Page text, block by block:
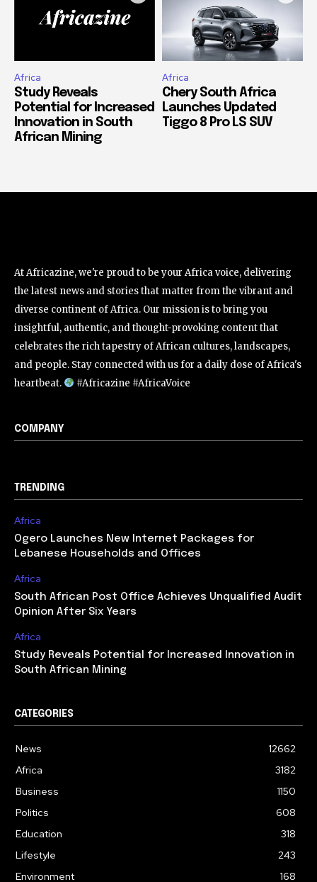
Africa
Study Reveals
Potential for Increased
Innovation in South
African Mining
Africa
Chery South Africa
Launches Updated
Tiggo 8 Pro LS SUV
At Africazine, we're proud to be your Africa voice, delivering
the latest news and stories that matter from the vibrant and
diverse continent of Africa. Our mission is to bring you
insightful, authentic, and thought-provoking content that
celebrates the rich tapestry of African cultures, landscapes,
and people. Stay connected with us for a daily dose of Africa's
heartbeat.
#Africazine #AfricaVoice
COMPANY
TRENDING
Africa
Ogero Launches New Internet Packages for
Lebanese Households and Offices
Africa
South African Post Office Achieves Unqualified Audit
Opinion After Six Years
Africa
Study Reveals Potential for Increased Innovation in
South African Mining
CATEGORIES
News
12662
Africa
3182
Business
1150
Politics
608
Education
318
Lifestyle
243
Environment
168